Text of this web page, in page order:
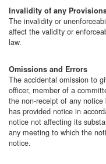
Invalidity of any
The invalidity or
affect the validity or
law.
Omissions and Errors
The accidental omission to
officer, member of a
the non-receipt of any
has provided notice in
notice not affecting its
any meeting to which the
notice.